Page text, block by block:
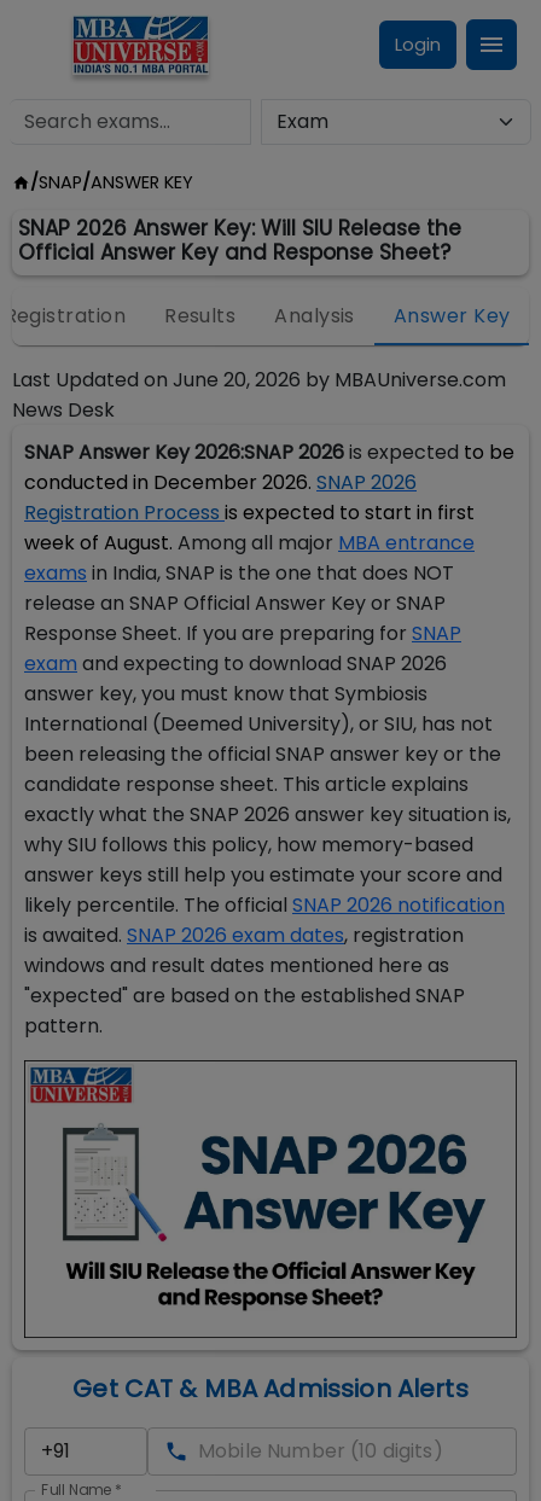
Login
/SNAP/ANSWER KEY
SNAP 2026 Answer Key: Will SIU Release the
Official Answer Key and Response Sheet?
Registration Results Analysis Answer Key
Last Updated on June 20, 2026 by MBAUniverse.com
News Desk
SNAP Answer Key 2026:SNAP 2026is expected to be
conducted in December 2026. SNAP 2026
Registration Process is expected to start in first
week of August. Among all major MBA entrance
exams in India, SNAP is the one that does NOT
release an SNAP Official Answer Key or SNAP
Response Sheet. If you are preparing for SNAP
exam and expecting to download SNAP 2026
answer key, you must know that Symbiosis
International (Deemed University), or SIU, has not
been releasing the official SNAP answer key or the
candidate response sheet. This article explains
exactly what the SNAP 2026 answer key situation is,
why SIU follows this policy, how memory-based
answer keys still help you estimate your score and
likely percentile. The official SNAP 2026 notification
is awaited. SNAP 2026 exam dates, registration
windows and result dates mentioned here as
"expected" are based on the established SNAP
pattern.
Get CAT & MBA Admission Alerts
Full Name *